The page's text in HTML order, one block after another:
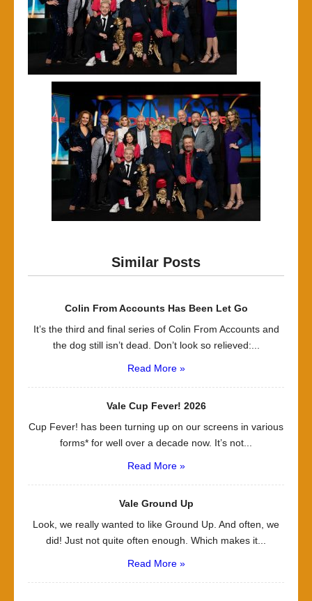
Similar Posts
Colin From Accounts Has Been Let Go
It’s the third and final series of Colin From Accounts and
the dog still isn’t dead. Don’t look so relieved:...
Read More »
Vale Cup Fever! 2026
Cup Fever! has been turning up on our screens in various
forms* for well over a decade now. It’s not...
Read More »
Vale Ground Up
Look, we really wanted to like Ground Up. And often, we
did! Just not quite often enough. Which makes it...
Read More »